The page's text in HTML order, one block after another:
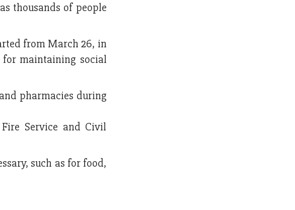
thousands of people
from March 26, in
maintaining social
pharmacies during
Service and Civil
such as for food,